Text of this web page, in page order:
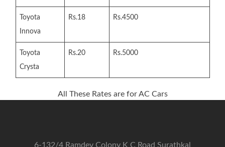
Toyota
Innova
Rs.18 Rs.4500
Toyota
Crysta
Rs.20 Rs.5000
All These Rates are for AC Cars
6-132/4 Ramdev Colony K C Road Surathkal